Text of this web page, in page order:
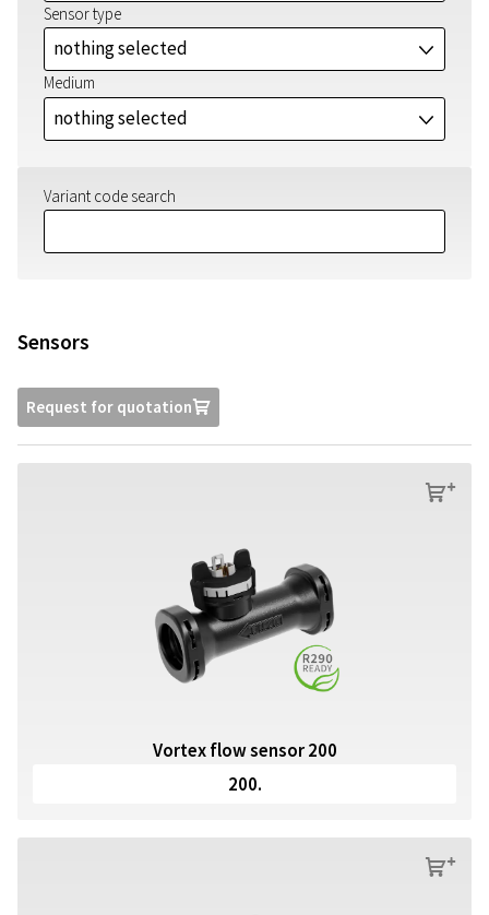
Sensor type
nothing selected J
Medium
nothing selected J
Variant code search
Sensors
Request for quotationU
s
Vortex flow sensor 200
200.
s